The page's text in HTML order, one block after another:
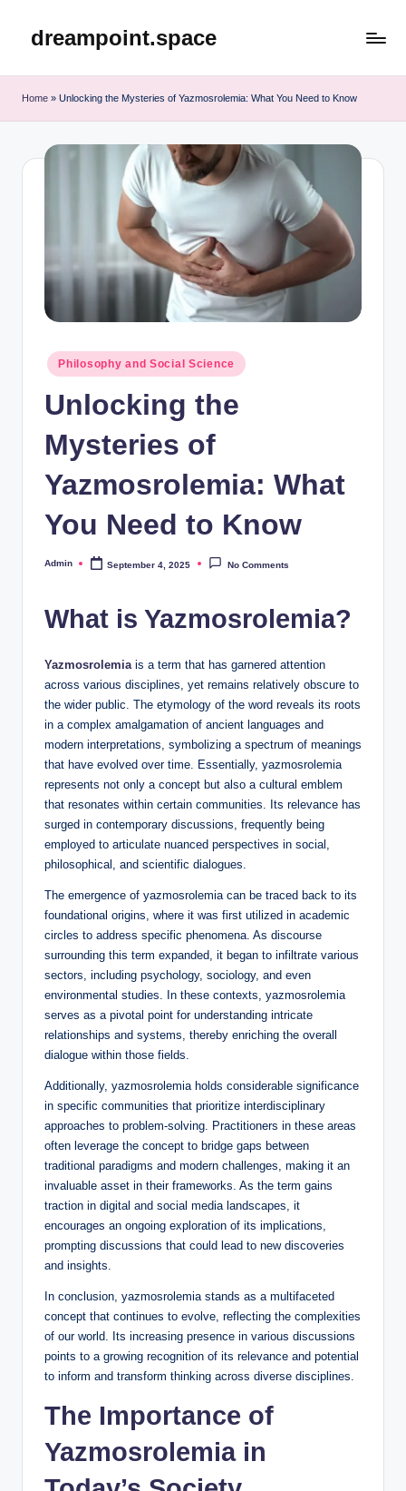
dreampoint.space
Home » Unlocking the Mysteries of Yazmosrolemia: What You Need to Know
Posted
in
Philosophy and Social Science
Unlocking the
Mysteries of
Yazmosrolemia: What
You Need to Know
Posted
Admin September 4, 2025 No Comments
What is Yazmosrolemia?
Yazmosrolemia is a term that has garnered attention
across various disciplines, yet remains relatively obscure to
the wider public. The etymology of the word reveals its roots
in a complex amalgamation of ancient languages and
modern interpretations, symbolizing a spectrum of meanings
that have evolved over time. Essentially, yazmosrolemia
represents not only a concept but also a cultural emblem
that resonates within certain communities. Its relevance has
surged in contemporary discussions, frequently being
employed to articulate nuanced perspectives in social,
philosophical, and scientific dialogues.
The emergence of yazmosrolemia can be traced back to its
foundational origins, where it was first utilized in academic
circles to address specific phenomena. As discourse
surrounding this term expanded, it began to infiltrate various
sectors, including psychology, sociology, and even
environmental studies. In these contexts, yazmosrolemia
serves as a pivotal point for understanding intricate
relationships and systems, thereby enriching the overall
dialogue within those fields.
Additionally, yazmosrolemia holds considerable significance
in specific communities that prioritize interdisciplinary
approaches to problem-solving. Practitioners in these areas
often leverage the concept to bridge gaps between
traditional paradigms and modern challenges, making it an
invaluable asset in their frameworks. As the term gains
traction in digital and social media landscapes, it
encourages an ongoing exploration of its implications,
prompting discussions that could lead to new discoveries
and insights.
In conclusion, yazmosrolemia stands as a multifaceted
concept that continues to evolve, reflecting the complexities
of our world. Its increasing presence in various discussions
points to a growing recognition of its relevance and potential
to inform and transform thinking across diverse disciplines.
The Importance of
Yazmosrolemia in